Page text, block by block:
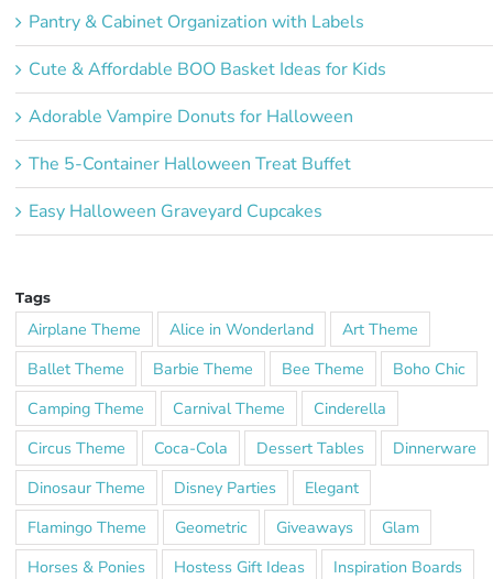
Pantry & Cabinet Organization with Labels
Cute & Affordable BOO Basket Ideas for Kids
Adorable Vampire Donuts for Halloween
The 5-Container Halloween Treat Buffet
Easy Halloween Graveyard Cupcakes
Tags
Airplane Theme Alice in Wonderland
Art Theme
Ballet Theme
Barbie Theme Bee Theme
Boho Chic
Camping Theme
Carnival Theme
Cinderella
Circus Theme
Coca-Cola Dessert Tables
Dinnerware
Dinosaur Theme
Disney Parties
Elegant
Flamingo Theme
Geometric Giveaways
Glam
Horses & Ponies
Hostess Gift Ideas
Inspiration Boards